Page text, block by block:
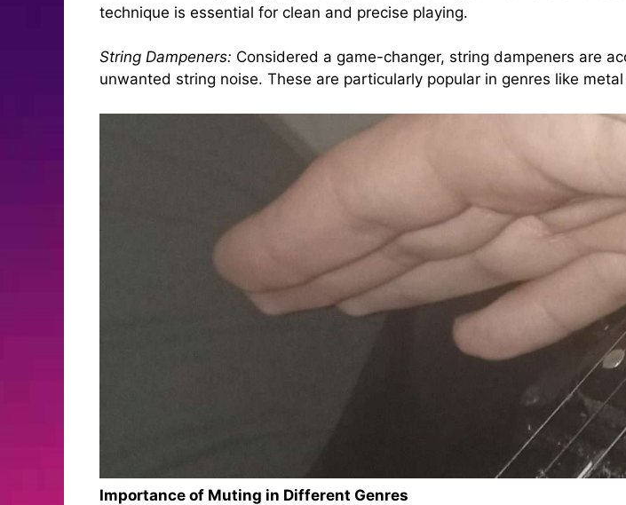
technique is essential for clean and precise playing.
String Dampeners: Considered a game-changer, string dampeners are
unwanted string noise. These are particularly popular in genres like
Importance of Muting in Different Genres